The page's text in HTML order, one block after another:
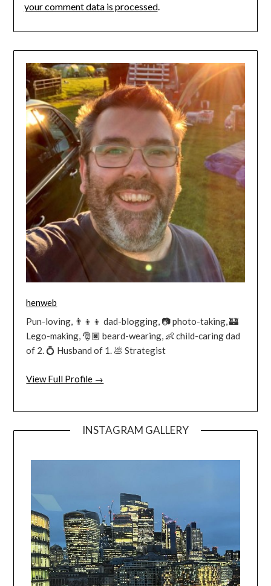
your comment data is processed.
henweb
Pun-loving, 👨‍👦‍👦 dad-blogging, 📷 photo-taking, 🏰
Lego-making, 🎅🏿 beard-wearing, 👶 child-caring dad
of 2. 💍 Husband of 1. 💩 Strategist
View Full Profile →
INSTAGRAM GALLERY